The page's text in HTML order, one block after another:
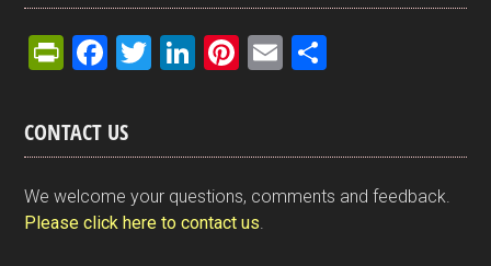
Pr
tF
ri
e
n
F
ce
b
o
o
T
er
Li
dI
n
Pi
es
t
E
e
CONTACT US
We welcome your questions, comments and feedback.
Please click here to contact us.